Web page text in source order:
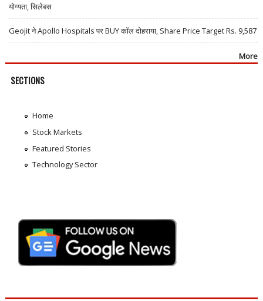
योग्यता, सिलेबस
Geojit ने Apollo Hospitals पर BUY कॉल दोहराया, Share Price Target Rs. 9,587
More
SECTIONS
Home
Stock Markets
Featured Stories
Technology Sector